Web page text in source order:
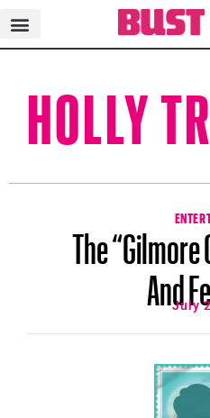
HOLLY
The “Gilmore
AndJuly